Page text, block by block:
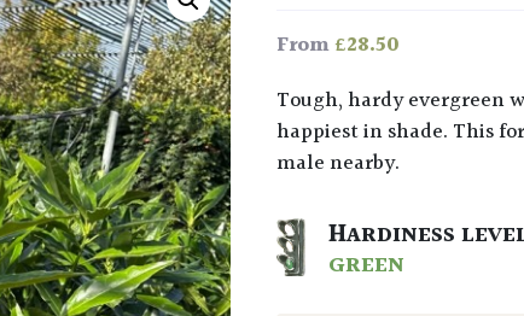
From£28.50
Tough, hardy evergreen with longish leaves. Grows to about 1.5m and is
happiest in shade. This
male nearby.
HARDINESS
GREEN